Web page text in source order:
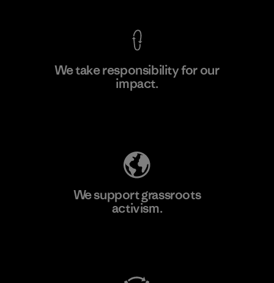
We take responsibility for our
impact.
We support grassroots
activism.